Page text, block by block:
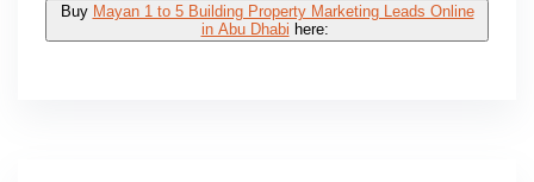
Buy Mayan 1 to 5 Building Property Marketing Leads Online
in Abu Dhabi here: